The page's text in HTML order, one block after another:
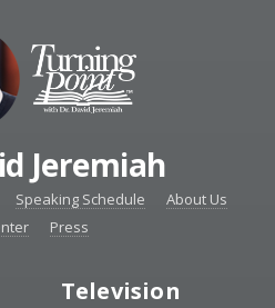
Jeremiah
Speaking Schedule
About Us
Press
Television